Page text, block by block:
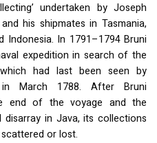
undertaken by Joseph
his shipmates in Tasmania,
Indonesia. In 1791–1794 Bruni
expedition in search of the
had last been seen by
March 1788. After Bruni
end of the voyage and the
in Java, its collections
or lost.